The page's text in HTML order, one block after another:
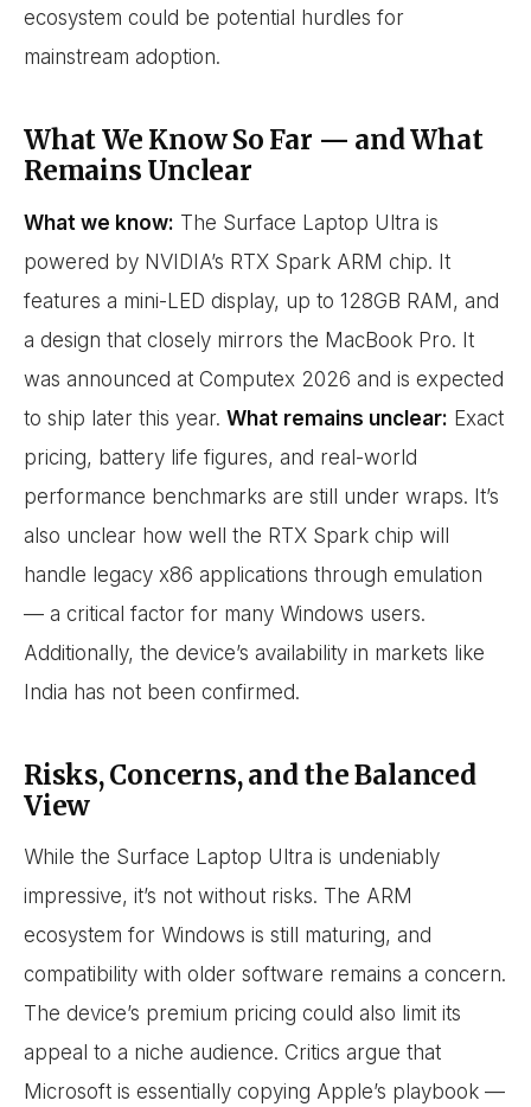
ecosystem could be potential hurdles for
mainstream adoption.
What We Know So Far — and What
Remains Unclear
What we know: The Surface Laptop Ultra is
powered by NVIDIA’s RTX Spark ARM chip. It
features a mini-LED display, up to 128GB RAM, and
a design that closely mirrors the MacBook Pro. It
was announced at Computex 2026 and is expected
to ship later this year. What remains unclear: Exact
pricing, battery life figures, and real-world
performance benchmarks are still under wraps. It’s
also unclear how well the RTX Spark chip will
handle legacy x86 applications through emulation
— a critical factor for many Windows users.
Additionally, the device’s availability in markets like
India has not been confirmed.
Risks, Concerns, and the Balanced
View
While the Surface Laptop Ultra is undeniably
impressive, it’s not without risks. The ARM
ecosystem for Windows is still maturing, and
compatibility with older software remains a concern.
The device’s premium pricing could also limit its
appeal to a niche audience. Critics argue that
Microsoft is essentially copying Apple’s playbook —